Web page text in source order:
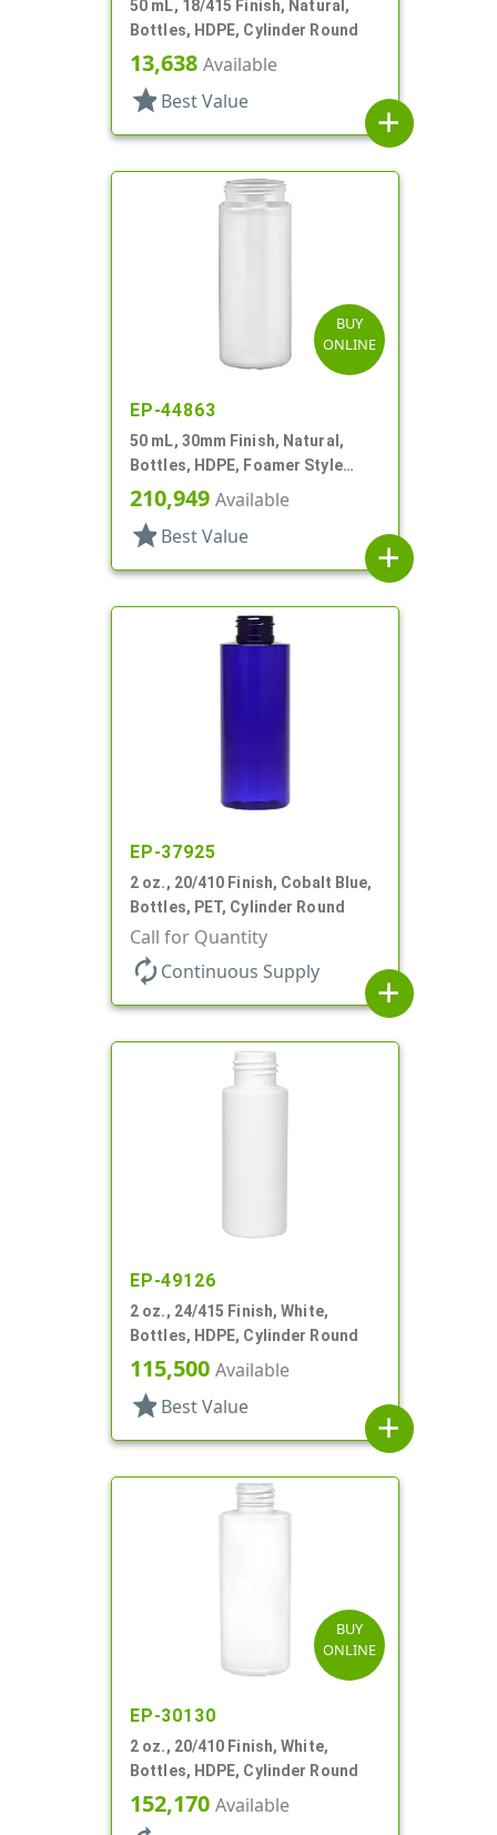
50 mL, 18/415 Finish, Natural,
Bottles, HDPE, Cylinder Round
13,638 Available
star Best Value
add
BUY
ONLINE
EP-44863
50 mL, 30mm Finish, Natural,
Bottles, HDPE, Foamer Style
Cylinder Round
210,949 Available
star Best Value
add
EP-37925
2 oz., 20/410 Finish, Cobalt Blue,
Bottles, PET, Cylinder Round
Call for Quantity
autorenew Continuous Supply
add
EP-49126
2 oz., 24/415 Finish, White,
Bottles, HDPE, Cylinder Round
115,500 Available
star Best Value
add
BUY
ONLINE
EP-30130
2 oz., 20/410 Finish, White,
Bottles, HDPE, Cylinder Round
152,170 Available